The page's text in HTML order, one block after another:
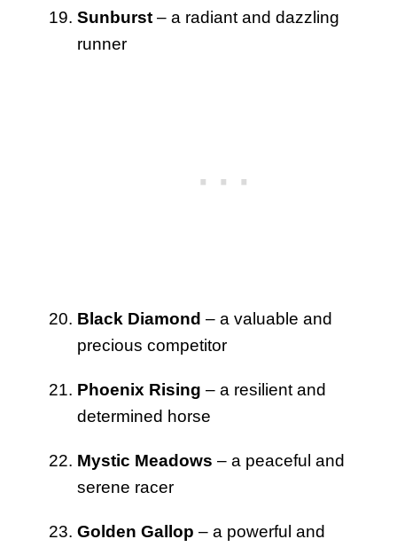
Sunburst – a radiant and dazzling
runner
Black Diamond – a valuable and
precious competitor
Phoenix Rising – a resilient and
determined horse
Mystic Meadows – a peaceful and
serene racer
Golden Gallop – a powerful and